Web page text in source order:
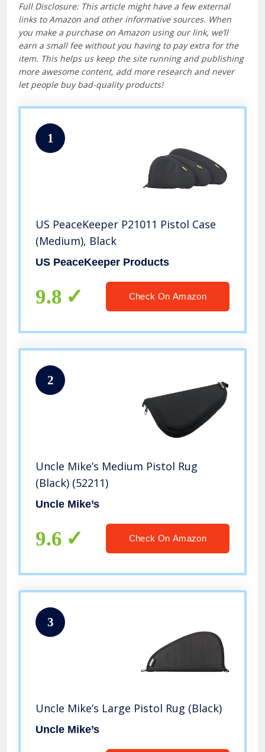
Full Disclosure: This article might have a few external
links to Amazon and other informative sources. When
you make a purchase on Amazon using our link, we’ll
earn a small fee without you having to pay extra for the
item. This helps us keep the site running and publishing
more awesome content, add more research and never
let people buy bad-quality products!
1
US PeaceKeeper P21011 Pistol Case
(Medium), Black
US PeaceKeeper Products
9.8 Check On Amazon
2
Uncle Mike’s Medium Pistol Rug
(Black) (52211)
Uncle Mike’s
9.6 Check On Amazon
3
Uncle Mike’s Large Pistol Rug (Black)
Uncle Mike’s